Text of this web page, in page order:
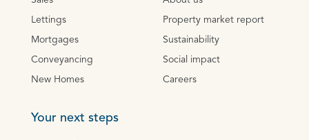
Lettings
Mortgages
Conveyancing
New Homes
Property market report
Sustainability
Social impact
Careers
Your next steps